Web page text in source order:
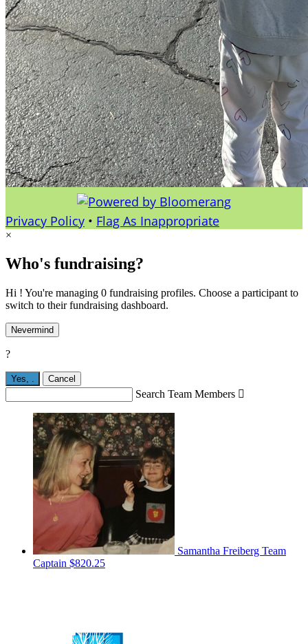
Privacy Policy • Flag As Inappropriate
×
Who's fundraising?
Hi ! You're managing 0 fundraising profiles. Choose a participant to
switch to their fundraising dashboard.
Nevermind
?
Yes, . Cancel
Search Team Members 
Samantha Freiberg Team
Captain $820.25